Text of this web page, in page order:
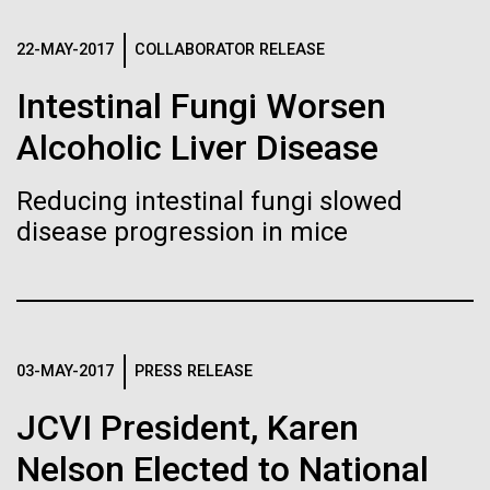
22-MAY-2017 COLLABORATOR RELEASE
Intestinal Fungi Worsen
Alcoholic Liver Disease
Reducing intestinal fungi slowed
disease progression in mice
03-MAY-2017 PRESS RELEASE
JCVI President, Karen
Nelson Elected to National
Professor in the Microbial and Environmental
Jolla, CA. Reprinted by permission. As you may
Environmental Sustainability History
Biologists are discovering the
true nature of cells—and
learning to build their own.
Black (eps) |
White (eps)
Black (png)| White (png)
Vector
White (png)